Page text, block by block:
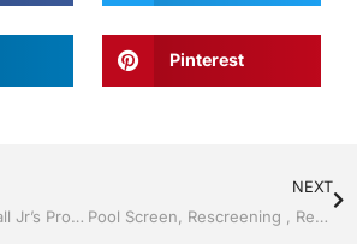
Pinterest
Sunrooms by Jack Hall Jr’s Professional Ideal Installation Clermont / Leesburg, FL 800-741-0068 Ask for Jack
NEXT
Pool Screen, Rescreening , Re-screening , Restore your enclosure by Jack Hall Jr’s Professional Ideal Installation Kissimmee, FL & Osceola County: 800-741-0068 Ask for Jack